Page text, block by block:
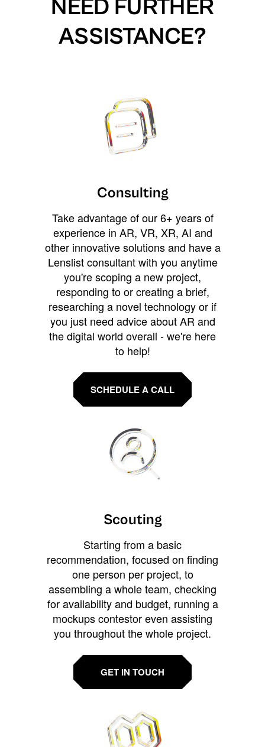
NEED FURTHER
ASSISTANCE?
Consulting
Take advantage of our 6+ years of
experience in AR, VR, XR, AI and
other innovative solutions and have a
Lenslist consultant with you anytime
you're scoping a new project,
responding to or creating a brief,
researching a novel technology or if
you just need advice about AR and
the digital world overall - we're here
to help!
SCHEDULE A CALL
Scouting
Starting from a basic
recommendation, focused on finding
one person per project, to
assembling a whole team, checking
for availability and budget, running a
mockups contestor even assisting
you throughout the whole project.
GET IN TOUCH